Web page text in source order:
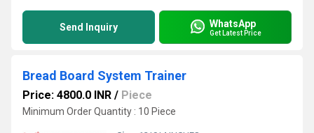
Send Inquiry WhatsApp
Get Latest Price
Bread Board System Trainer
Price: 4800.0 INR / Piece
Minimum Order Quantity : 10 Piece